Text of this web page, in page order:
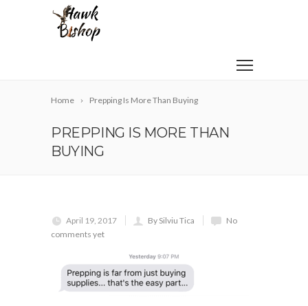
Home Prepping Is More Than Buying
PREPPING IS MORE THAN
BUYING
April 19, 2017 By Silviu Tica
No
comments yet